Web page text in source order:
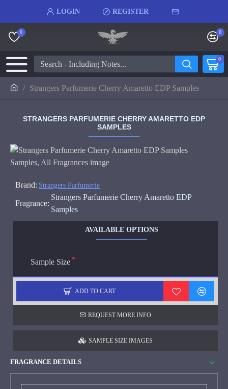
LOGIN REGISTER
0 0
0
Strangers Parfumerie Cherry Amaretto EDP Samples
STRANGERS PARFUMERIE CHERRY AMARETTO EDP
SAMPLES
Brand: Strangers Parfumerie
Fragrance:
Strangers Parfumerie Cherry Amaretto EDP
Samples
AVAILABLE OPTIONS
Sample Size
ADD TO CART
REQUEST MORE INFO
SAMPLE SIZE IMAGES
FRAGRANCE DETAILS